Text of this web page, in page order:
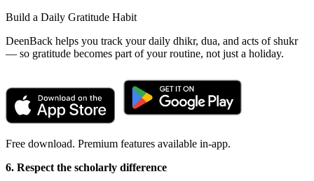
Build a Daily Gratitude Habit
DeenBack helps you track your daily dhikr, dua, and acts of shukr
— so gratitude becomes part of your routine, not just a holiday.
Free download. Premium features available in-app.
6. Respect the scholarly difference